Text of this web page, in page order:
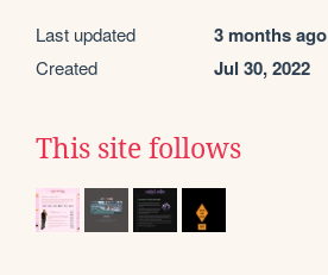
Last updated 3 months ago
Created Jul 30, 2022
This site follows